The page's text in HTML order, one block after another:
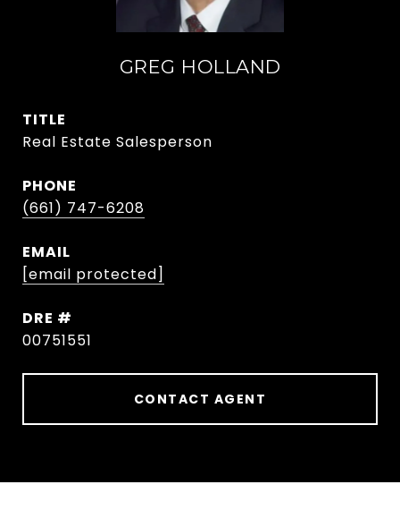
GREG HOLLAND
TITLE
Real Estate Salesperson
PHONE
(661) 747-6208
EMAIL
[email protected]
DRE #
00751551
CONTACT AGENT